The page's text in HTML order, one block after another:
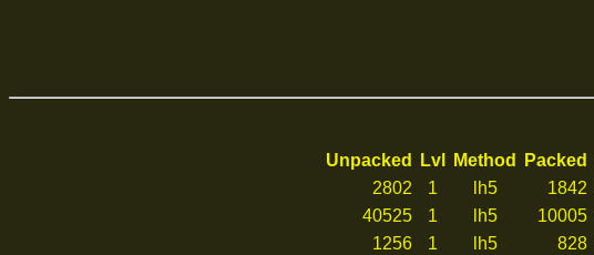
Unpacked
Lvl Method Packed
2802
1 lh5 1842
40525
1 lh5 10005
1256
1 lh5 828